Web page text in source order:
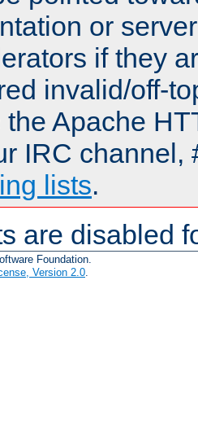
or
if they
invalid/off-
the Apache
IRC channel,
lists.
are disabled
Foundation.
Version 2.0.